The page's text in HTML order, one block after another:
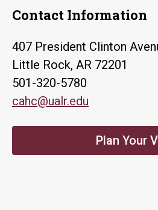
Contact Information
407 President Clinton
Little Rock, AR 72201
501-320-5780
cahc@ualr.edu
Plan Your